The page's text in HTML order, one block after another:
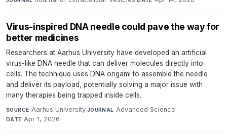
Virus-inspired DNA needle could pave the way for
better medicines
Researchers at Aarhus University have developed an artificial
virus-like DNA needle that can deliver molecules directly into
cells. The technique uses DNA origami to assemble the needle
and deliver its payload, potentially solving a major issue with
many therapies being trapped inside cells.
SOURCE Aarhus University·JOURNAL Advanced Science·
DATE Apr 1, 2026